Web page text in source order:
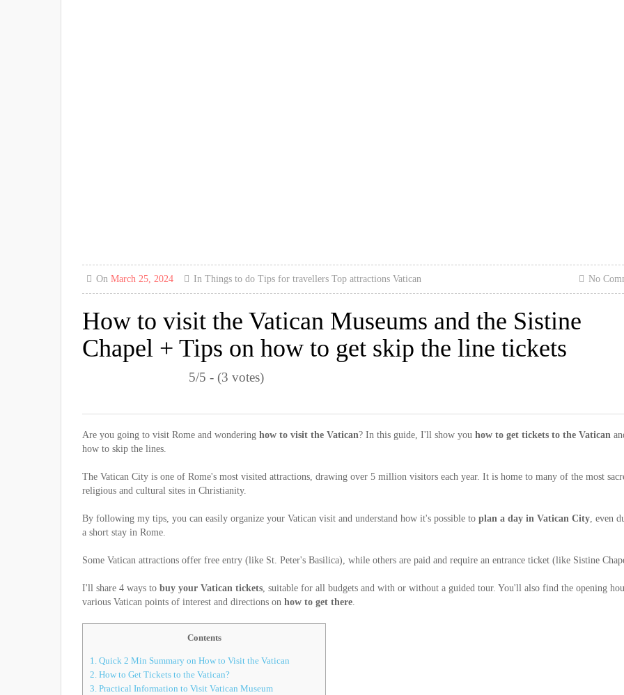
On March 25, 2024 InThings to do Tips for travellers Top attractions Vatican No
How to visit the Vatican Museums and the Sistine
Chapel + Tips on how to get skip the line tickets
5/5 - (3 votes)
Are you going to visit Rome and wondering how to visit the Vatican? In this guide, I'll show you how to get tickets to the Vatican
how to skip the lines.
The Vatican City is one of Rome's most visited attractions, drawing over 5 million visitors each year. It is home to many of the most
religious and cultural sites in Christianity.
By following my tips, you can easily organize your Vatican visit and understand how it's possible to plan a day in Vatican City , even
a short stay in Rome.
Some Vatican attractions offer free entry (like St. Peter's Basilica), while others are paid and require an entrance ticket (like Sistine
I'll share 4 ways to buy your Vatican tickets , suitable for all budgets and with or without a guided tour. You'll also find the opening
various Vatican points of interest and directions on how to get there
Contents
1. Quick 2 Min Summary on How to Visit the Vatican
2. How to Get Tickets to the Vatican?
3. Practical Information to Visit Vatican Museum